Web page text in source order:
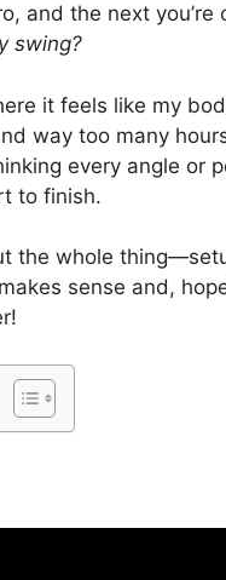
and the next
swing?
it feels like my
way too many
every angle or
to finish.
the whole
sense and,